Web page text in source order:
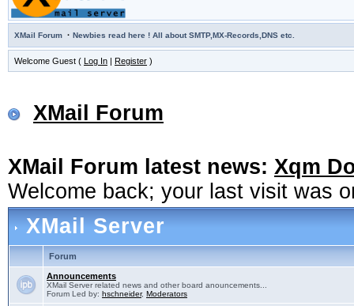
XMail Forum · Newbies read here ! All about SMTP,MX-Records,DNS etc.
Welcome Guest ( Log In | Register )
XMail Forum
XMail Forum latest news: Xqm
Welcome back; your last visit was
XMail Server
Forum
Announcements
XMail Server related news and other board anouncements...
Forum Led by: hschneider, Moderators